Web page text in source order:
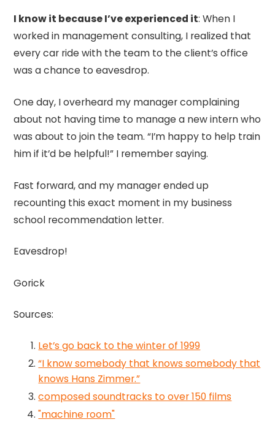
I know it because I’ve experienced it: When I
worked in management consulting, I realized that
every car ride with the team to the client’s office
was a chance to eavesdrop.
One day, I overheard my manager complaining
about not having time to manage a new intern who
was about to join the team. “I’m happy to help train
him if it’d be helpful!” I remember saying.
Fast forward, and my manager ended up
recounting this exact moment in my business
school recommendation letter.
Eavesdrop!
Gorick
Sources:
Let’s go back to the winter of 1999
“I know somebody that knows somebody that
knows Hans Zimmer.”
composed soundtracks to over 150 films
"machine room"